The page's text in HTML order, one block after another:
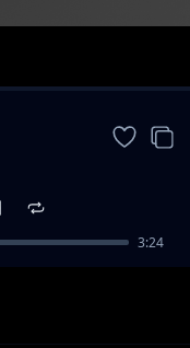
3:24